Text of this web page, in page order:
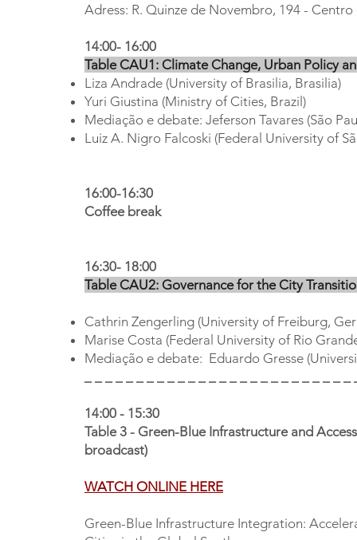
Adress: R. Quinze de Novembro, 194 -
14:00- 16:00
Table CAU1: Climate Change, Urban Policy
Liza Andrade (University of Brasilia, Brasilia)
Yuri Giustina (Ministry of Cities, Brazil)
Mediação e debate: Jeferson Tavares (São
Luiz A. Nigro Falcoski (Federal University of
16:00-16:30
Coffee break
16:30- 18:00
Table CAU2: Governance for the City
Cathrin Zengerling (University of Freiburg,
Marise Costa (Federal University of Rio
Mediação e debate: Eduardo Gresse
14:00 - 15:30
Table 3 - Green-Blue Infrastructure and
broadcast)
WATCH ONLINE HERE
Green-Blue Infrastructure Integration: